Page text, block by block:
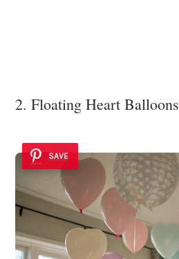
2. Floating Heart Balloons
SAVE